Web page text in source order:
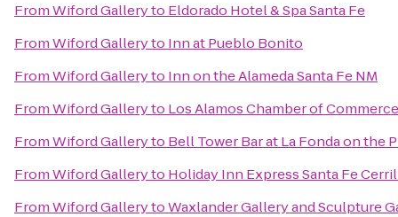
FromWiford Galleryto Eldorado Hotel & Spa Santa Fe
FromWiford Galleryto Inn at Pueblo Bonito
FromWiford Galleryto Inn on the Alameda Santa Fe NM
FromWiford Galleryto Los Alamos Chamber of Commerce
FromWiford Galleryto Bell Tower Bar at La Fonda on the
FromWiford Galleryto Holiday Inn Express Santa Fe
FromWiford GallerytoWaxlander Gallery and Sculpture